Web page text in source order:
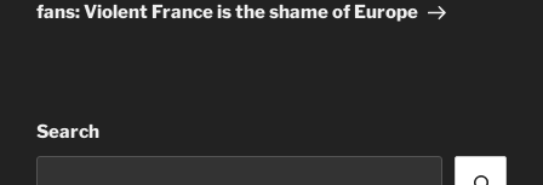
fans: Violent France is the shame of Europe
Search